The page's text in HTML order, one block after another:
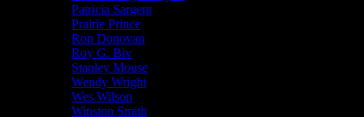
Patricia Sargent
Prairie Prince
Ron Donovan
Roy G. Biv
Stanley Mouse
Wendy Wright
Wes Wilson
Winston Smith